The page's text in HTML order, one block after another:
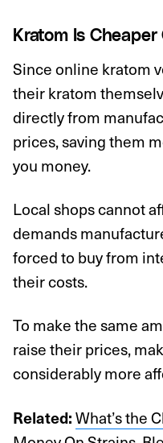
Kratom Is Cheaper
Since online kratom
their kratom
directly from
prices, saving them
you money.
Local shops cannot
demands
forced to buy from
their costs.
To make the same
raise their prices,
considerably more
Related:What’s the